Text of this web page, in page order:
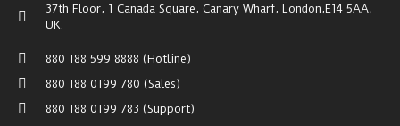
37th Floor, 1 Canada Square, Canary Wharf, London,E14 5AA,
UK.
880 188 599 8888 (Hotline)
880 188 0199 780 (Sales)
880 188 0199 783 (Support)